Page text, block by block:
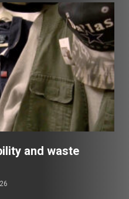
and waste